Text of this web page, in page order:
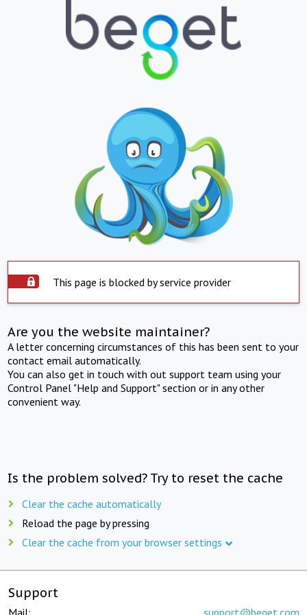
This page is blocked by service provider
Are you the website maintainer?
A letter concerning circumstances of this has been sent to your
contact email automatically.
You can also get in touch with out support team using your
Control Panel "Help and Support" section or in any other
convenient way.
Is the problem solved? Try to reset the cache
Clear the cache automatically
Reload the page by pressing
Clear the cache from your browser settings
Support
Mail: support@beget.com